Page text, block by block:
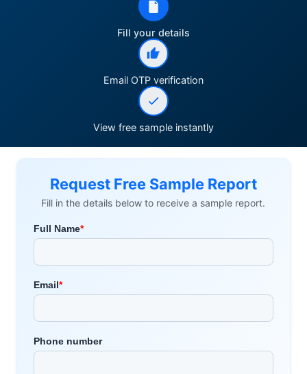
Fill your details
Email OTP verification
View free sample instantly
Request Free Sample Report
Fill in the details below to receive a sample report.